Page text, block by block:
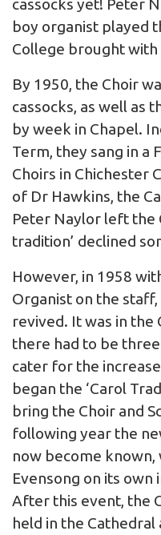
cassocks yet! Peter
boy organist played
College brought
By 1950, the Choir
cassocks, as well as
by week in Chapel.
Term, they sang in a
Choirs in Chichester
of Dr Hawkins, the
Peter Naylor left the
tradition’ declined
However, in 1958
Organist on the
revived. It was in the
there had to be
cater for the
began the ‘Carol
bring the Choir and
following year the
now become known,
Evensong on its own
After this event, the
held in the Cathedral